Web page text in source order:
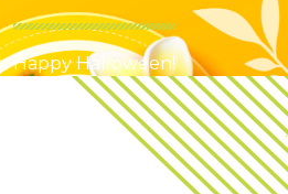
Happy Halloween!